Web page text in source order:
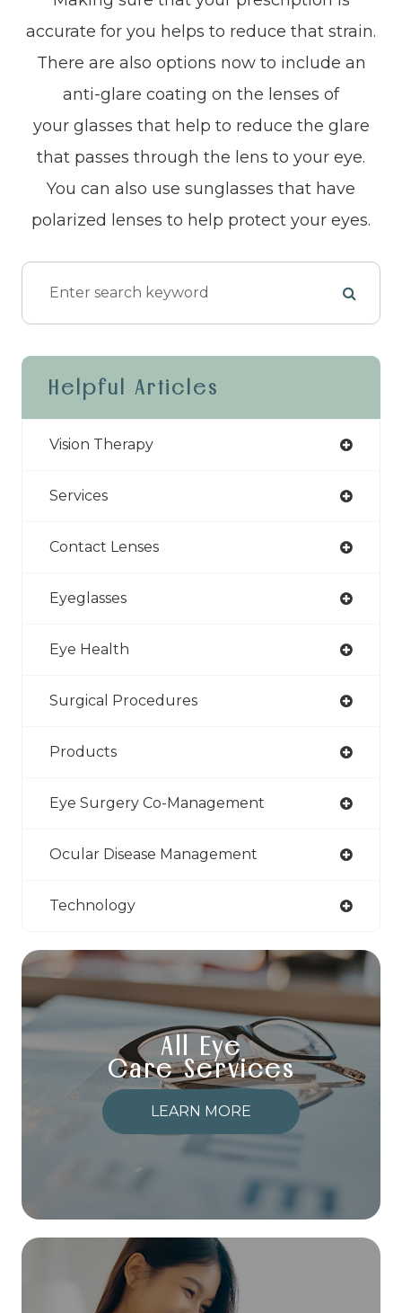
accurate for you helps to reduce that strain.
There are also options now to include an
anti-glare coating on the lenses of
your glasses that help to reduce the glare
that passes through the lens to your eye.
You can also use sunglasses that have
polarized lenses to help protect your eyes.
Helpful Articles
Vision Therapy
Services
Contact Lenses
Eyeglasses
Eye Health
Surgical Procedures
Products
Eye Surgery Co-Management
Ocular Disease Management
Technology
All Eye
Care Services
LEARN MORE